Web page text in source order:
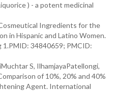
) - a potent medicinal
Ingredients for the
in Hispanic and Latino Women.
1.PMID: 34840659; PMCID:
S, IlhamjayaPatellongi,
of 10%, 20% and 40%
Agent. International